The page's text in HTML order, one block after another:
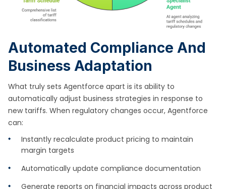
Automated Compliance And
Business Adaptation
What truly sets Agentforce apart is its ability to
automatically adjust business strategies in response to
new tariffs. When regulatory changes occur, Agentforce
can:
Instantly recalculate product pricing to maintain
margin targets
Automatically update compliance documentation
Generate reports on financial impacts across product